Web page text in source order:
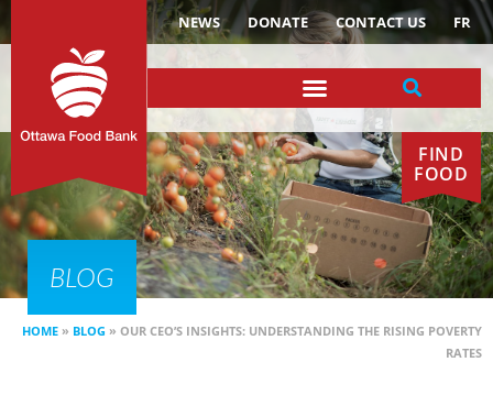
NEWS DONATE CONTACT US FR
FIND
FOOD
BLOG
HOME » BLOG » OUR CEO’S INSIGHTS: UNDERSTANDING THE RISING POVERTY
RATES